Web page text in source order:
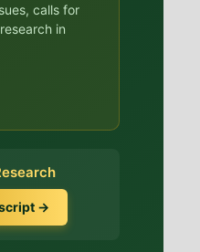
calls for
in
→